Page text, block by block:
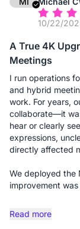
professional and
the clean
If you are
between small
system is a solid
Advantages:
- Truly Scalable
ability to add
same device for
meeting without
table.
- 360° "Global"
which is excellent
and myself
10/22/
A True 4K
Meetings
I run operations
and hybrid
work. For years,
collaborate—it
hear or clearly
expressions,
directly affected
We deployed the
improvement
The true 4K
Unlike the older
Read more